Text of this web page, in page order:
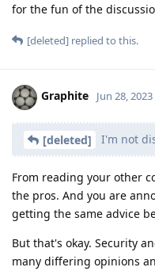
for the fun of the
[deleted] replied to this.
Graphite Jun 28, 2023
[deleted] I'm not
From reading your other
the pros. And you are
getting the same advice
But that's okay. Security
many differing opinions